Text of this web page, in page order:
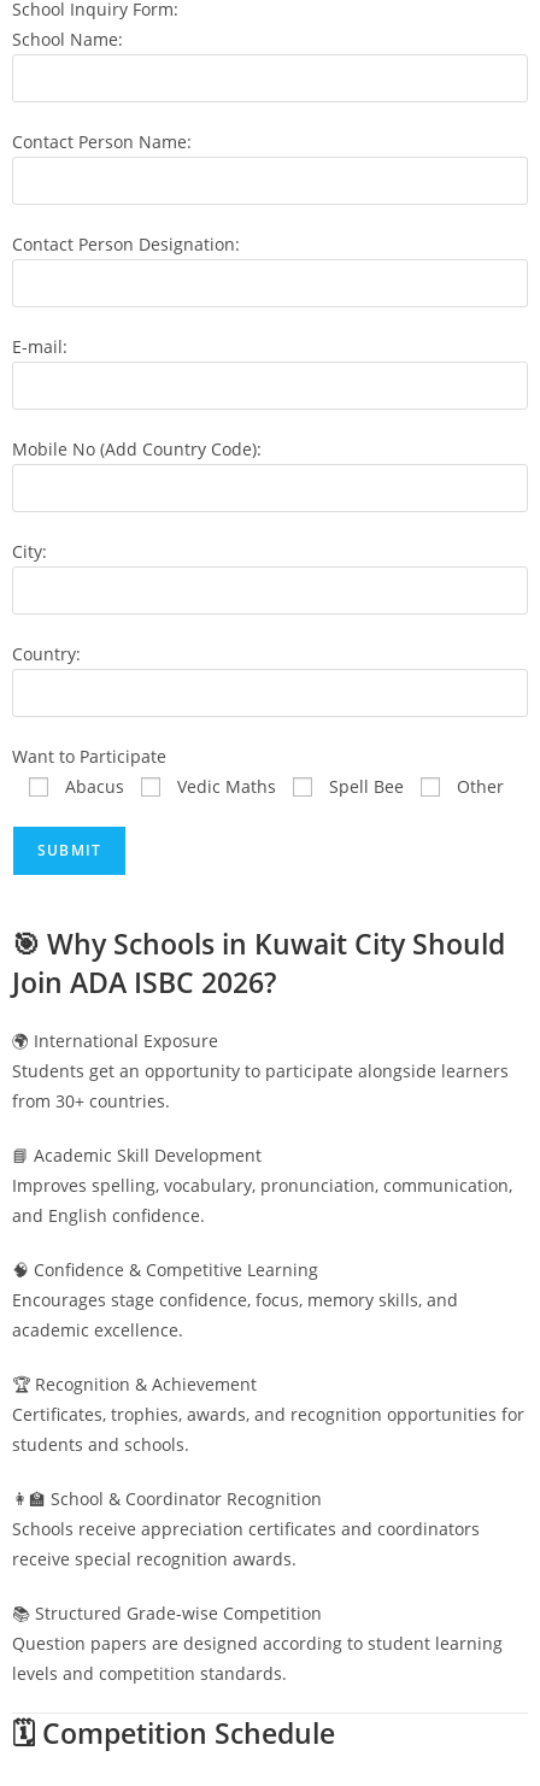
School Inquiry Form:
School Name:
Contact Person Name:
Contact Person Designation:
E-mail:
Mobile No (Add Country Code):
City:
Country:
Want to Participate
Abacus
Vedic Maths Spell Bee Other
🎯 Why Schools in Kuwait CityShould
Join ADA ISBC 2026?
🌍 International Exposure
Students get an opportunity to participate alongside learners
from 30+ countries.
📘 Academic Skill Development
Improves spelling, vocabulary, pronunciation, communication,
and English confidence.
🧠 Confidence & Competitive Learning
Encourages stage confidence, focus, memory skills, and
academic excellence.
🏆 Recognition & Achievement
Certificates, trophies, awards, and recognition opportunities for
students and schools.
👩‍🏫 School & Coordinator Recognition
Schools receive appreciation certificates and coordinators
receive special recognition awards.
📚 Structured Grade-wise Competition
Question papers are designed according to student learning
levels and competition standards.
🗓️ Competition Schedule